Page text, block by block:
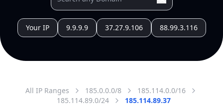
Your IP 9.9.9.9 37.27.9.106 88.99.3.116
All IP Ranges 185.0.0.0/8
185.114.0.0/16
185.114.89.0/24
185.114.89.37